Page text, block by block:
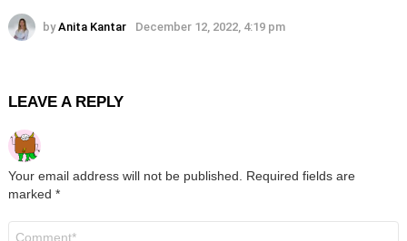
by Anita Kantar December 12, 2022, 4:19 pm
LEAVE A REPLY
Your email address will not be published.
Required fields are
marked *